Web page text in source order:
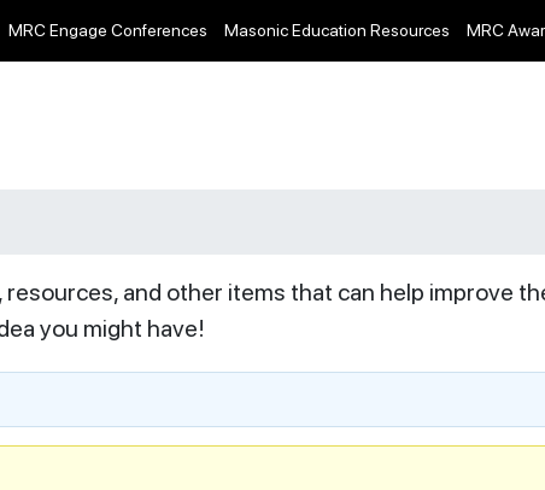
MRC Engage Conferences Masonic Education Resources MRC
and other items that can help improve
you might have!